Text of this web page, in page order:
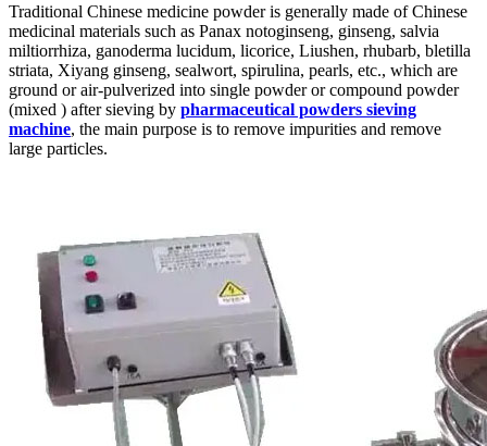
Traditional Chinese medicine powder is generally made of Chinese
medicinal materials such as Panax notoginseng, ginseng, salvia
miltiorrhiza, ganoderma lucidum, licorice, Liushen, rhubarb, bletilla
striata, Xiyang ginseng, sealwort, spirulina, pearls, etc., which are
ground or air-pulverized into single powder or compound powder
(mixed ) after sieving by pharmaceutical powders sieving
machine, the main purpose is to remove impurities and remove
large particles.